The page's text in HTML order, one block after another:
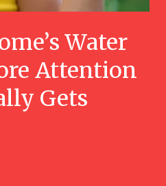
Water
Attention
Gets